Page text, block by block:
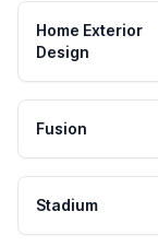
Home Exterior
Design
Fusion
Stadium